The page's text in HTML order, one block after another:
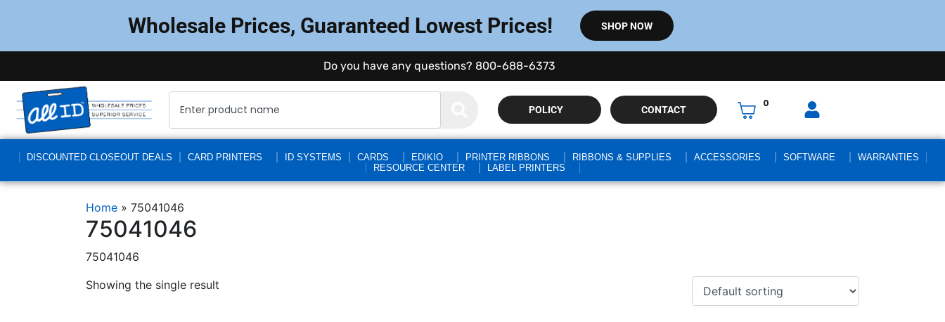
Wholesale Prices, Guaranteed Lowest Prices! SHOP NOW
Do you have any questions? 800-688-6373
POLICY CONTACT
0
DISCOUNTED CLOSEOUT DEALS CARD PRINTERS ID SYSTEMS CARDS EDIKIO PRINTER RIBBONS RIBBONS & SUPPLIES ACCESSORIES SOFTWARE
WARRANTIES
RESOURCE CENTER
LABEL PRINTERS
Home » 75041046
75041046
75041046
Showing the single result